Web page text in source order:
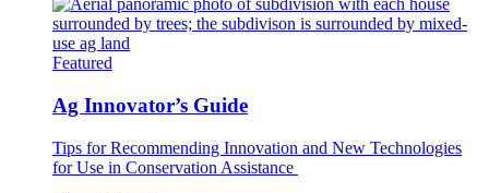
Featured
Ag Innovator’s Guide
Tips for Recommending Innovation and New Technologies
for Use in Conservation Assistance